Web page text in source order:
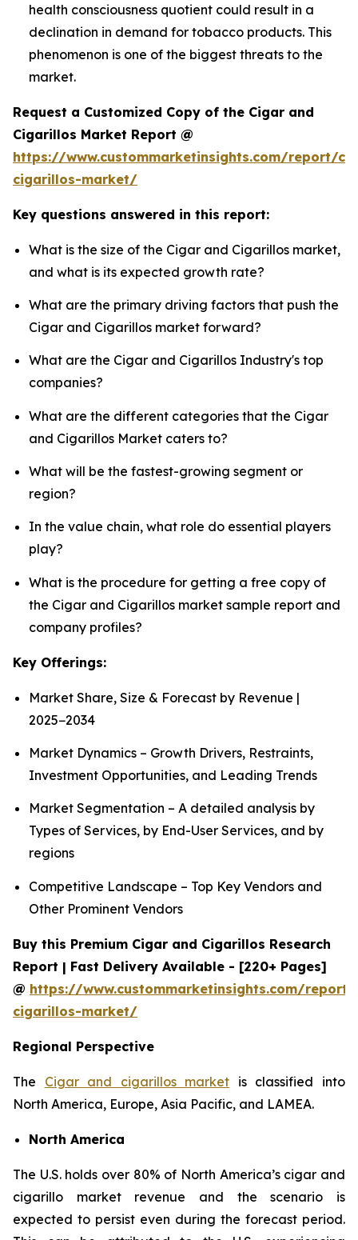
health consciousness quotient could result in a
declination in demand for tobacco products. This
phenomenon is one of the biggest threats to the
market.
Request a Customized Copy of the Cigar and
Cigarillos Market Report @
https://www.custommarketinsights.com/report/
cigarillos-market/
Key questions answered in this report:
What is the size of the Cigar and Cigarillos market,
and what is its expected growth rate?
What are the primary driving factors that push the
Cigar and Cigarillos market forward?
What are the Cigar and Cigarillos Industry's top
companies?
What are the different categories that the Cigar
and Cigarillos Market caters to?
What will be the fastest-growing segment or
region?
In the value chain, what role do essential players
play?
What is the procedure for getting a free copy of
the Cigar and Cigarillos market sample report and
company profiles?
Key Offerings:
Market Share, Size & Forecast by Revenue |
2025−2034
Market Dynamics – Growth Drivers, Restraints,
Investment Opportunities, and Leading Trends
Market Segmentation – A detailed analysis by
Types of Services, by End-User Services, and by
regions
Competitive Landscape – Top Key Vendors and
Other Prominent Vendors
Buy this Premium Cigar and Cigarillos Research
Report | Fast Delivery Available - [220+ Pages]
@ https://www.custommarketinsights.com/
cigarillos-market/
Regional Perspective
The Cigar and cigarillos market is classified into
North America, Europe, Asia Pacific, and LAMEA.
North America
The U.S. holds over 80% of North America’s cigar and
cigarillo market revenue and the scenario is
expected to persist even during the forecast period.